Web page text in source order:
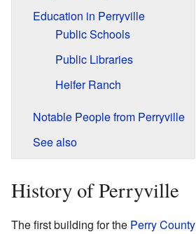
Education in Perryville
Public Schools
Public Libraries
Heifer Ranch
Notable People from Perryville
See also
History of Perryville
The first building for the Perry County